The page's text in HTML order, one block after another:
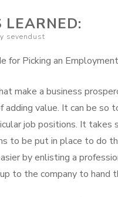
LEARNED:
sevendust
for Picking an
make a business
adding value. It can be so
job positions. It takes
to be put in place to do
by enlisting a
to the company to hand